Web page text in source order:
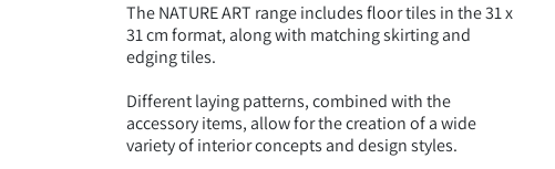
The NATURE ART range includes floor tiles in the 31 x
31 cm format, along with matching skirting and
edging tiles.
Different laying patterns, combined with the
accessory items, allow for the creation of a wide
variety of interior concepts and design styles.